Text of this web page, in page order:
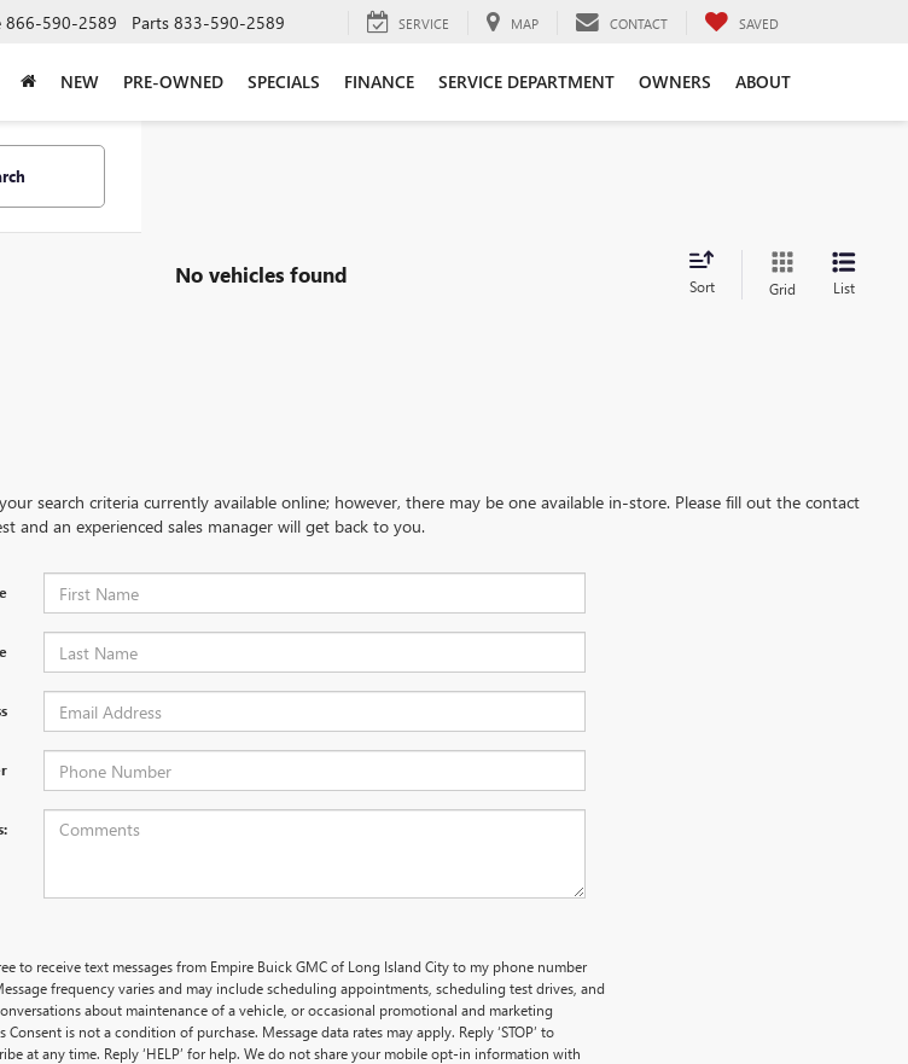
866-590-2589 Parts 833-590-2589 SERVICE MAP CONTACT SAVED
NEW PRE-OWNED SPECIALS FINANCE SERVICE DEPARTMENT OWNERS ABOUT
No vehicles found Sort Grid List
search criteria currently available online; however, there may be one available in-store. Please fill out the contact
and an experienced sales manager will get back to you.
to receive text messages from Empire Buick GMC of Long Island City to my phone number
frequency varies and may include scheduling appointments, scheduling test drives, and
about maintenance of a vehicle, or occasional promotional and marketing
Consent is not a condition of purchase. Message data rates may apply. Reply ‘STOP’ to
at any time. Reply ‘HELP’ for help. We do not share your mobile opt-in information with